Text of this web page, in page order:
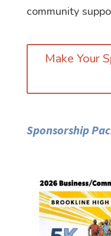
community
Make Your
Sponsorship